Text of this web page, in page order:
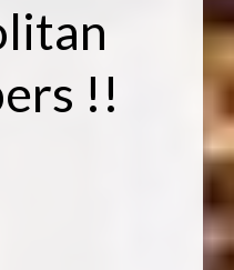
!!